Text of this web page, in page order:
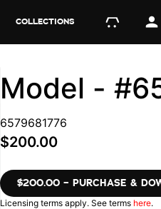
COLLECTIONS
Model -
6579681776
$200.00
$200.00 – PURCHASE &
Licensing terms apply. See terms here.